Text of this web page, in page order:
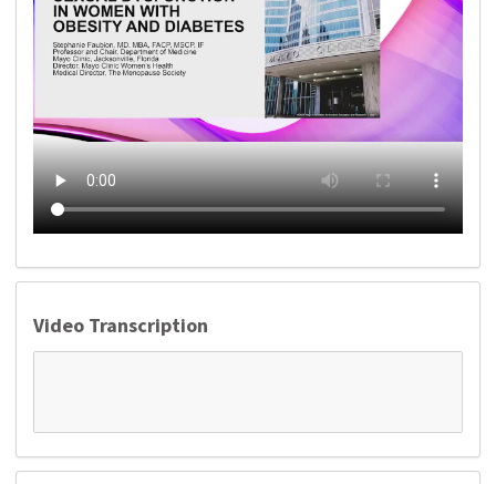
Video Transcription